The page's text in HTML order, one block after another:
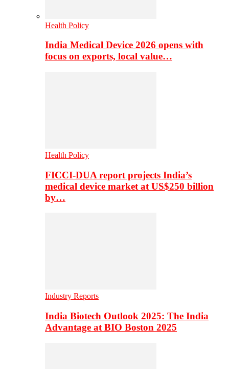
Health Policy
India Medical Device 2026 opens with
focus on exports, local value…
Health Policy
FICCI-DUA report projects India’s
medical device market at US$250 billion
by…
Industry Reports
India Biotech Outlook 2025: The India
Advantage at BIO Boston 2025